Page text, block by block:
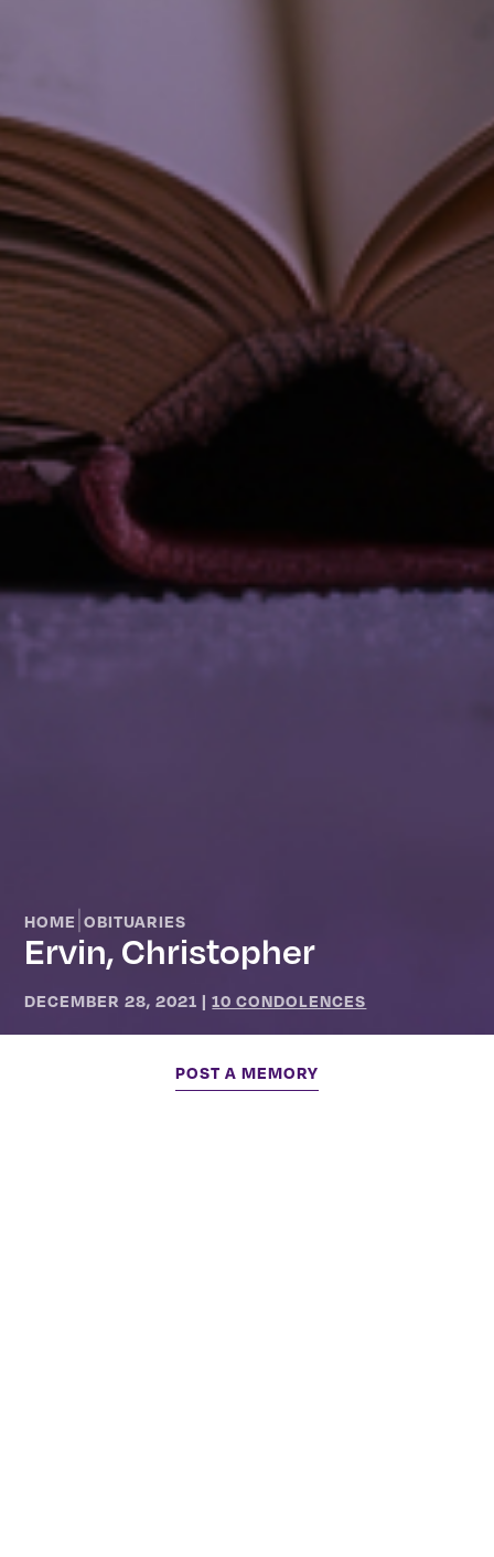
HOME |OBITUARIES
Ervin, Christopher
DECEMBER 28, 2021 |10 CONDOLENCES
POST A MEMORY